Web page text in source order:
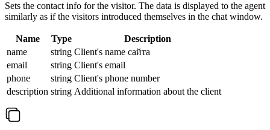
Sets the contact info for the visitor. The data is displayed to the agent
similarly as if the visitors introduced themselves in the chat window.
Name Type
Description
name
string Client's name сайта
email
string Client's email
phone
string Client's phone number
description string Additional information about the client